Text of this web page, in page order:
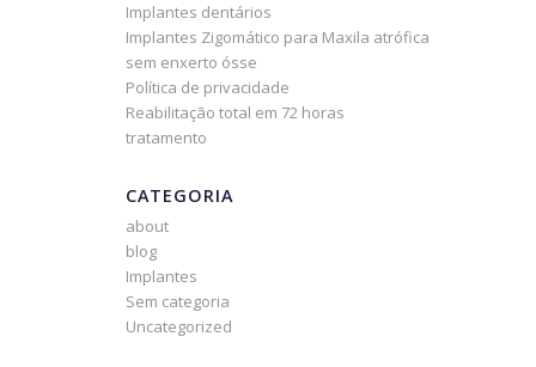
Implantes dentários
Implantes Zigomático para Maxila atrófica
sem enxerto ósse
Política de privacidade
Reabilitação total em 72 horas
tratamento
CATEGORIA
about
blog
Implantes
Sem categoria
Uncategorized